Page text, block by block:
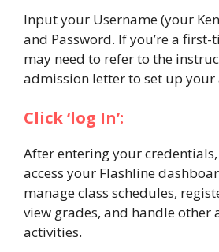
Input your Username (your
and Password. If you’re a first-
may need to refer to the
admission letter to set up your
Click ‘log In’:
After entering your credentials,
access your Flashline
manage class schedules,
view grades, and handle other
activities.